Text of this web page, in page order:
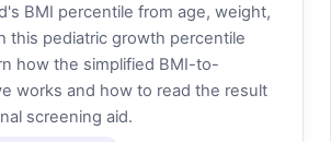
BMI percentile from age, weight,
this pediatric growth percentile
how the simplified BMI-to-
works and how to read the result
screening aid.